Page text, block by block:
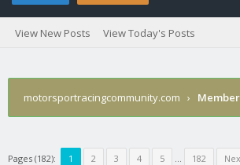
View New Posts View Today's Posts
motorsportracingcommunity.com ›
Pages (182): 1 2 3 4 5 ... 182